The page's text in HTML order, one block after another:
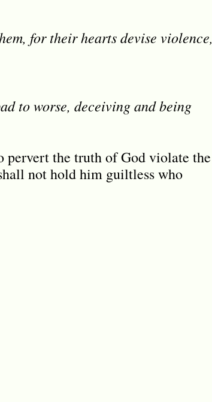
for their hearts devise violence,
to worse, deceiving and being
the truth of God violate the
not hold him guiltless who